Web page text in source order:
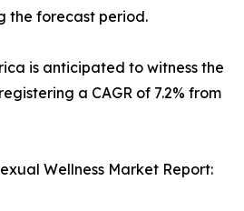
the forecast period.
is anticipated to witness the
a CAGR of 7.2% from
Wellness Market Report: